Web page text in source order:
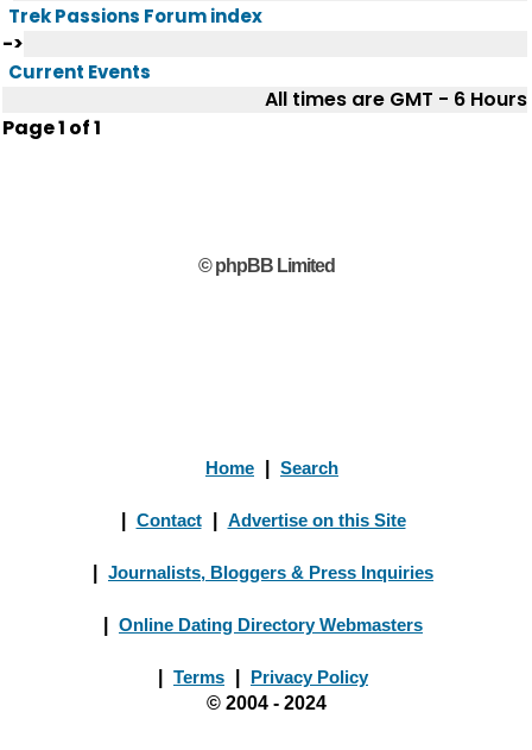
Trek Passions Forum index
->
Current Events
All times are GMT - 6 Hours
Page1 of1
© phpBB Limited
Home Search
Contact Advertise on this Site
Journalists, Bloggers & Press Inquiries
Online Dating Directory Webmasters
Terms
Privacy Policy
© 2004 - 2024